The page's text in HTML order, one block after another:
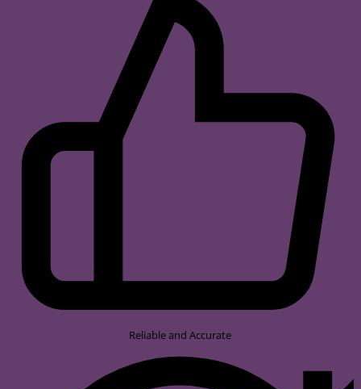
Reliable and Accurate